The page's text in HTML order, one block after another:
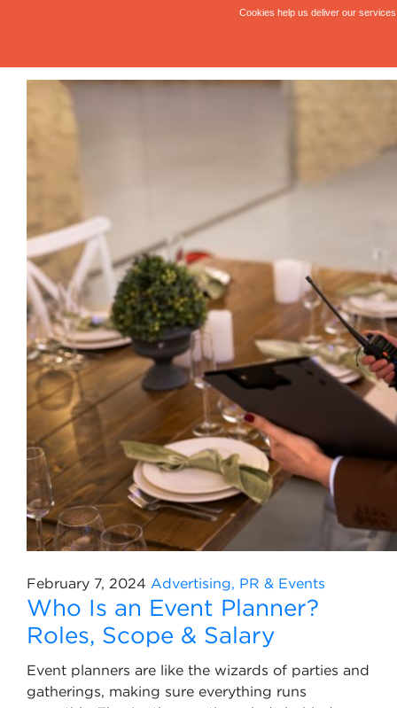
February 7, 2024 Advertising, PR & Events
Who Is an Event Planner?
Roles, Scope & Salary
Event planners are like the wizards of parties and
gatherings, making sure everything runs